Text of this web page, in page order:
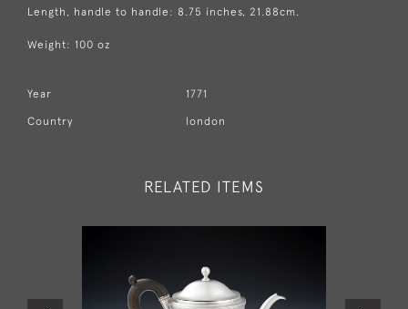
Length, handle to handle: 8.75 inches, 21.88cm.
Weight: 100 oz
Year 1771
Country london
RELATED ITEMS